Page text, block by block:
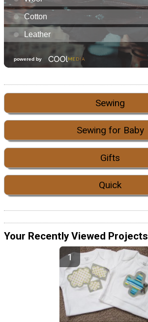
Sewing
Sewing for Baby
Gifts
Quick
Your Recently Viewed Projects